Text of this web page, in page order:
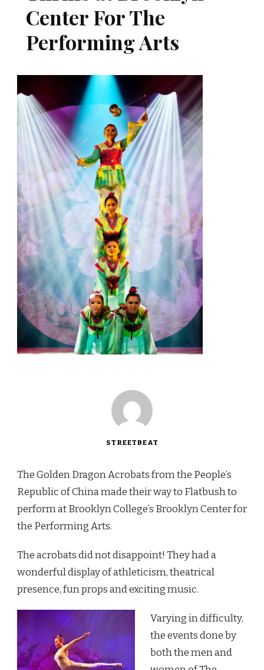
Center For The
Performing Arts
STREETBEAT
The Golden Dragon Acrobats from the People’s
Republic of China made their way to Flatbush to
perform at Brooklyn College’s Brooklyn Center for
the Performing Arts.
The acrobats did not disappoint! They had a
wonderful display of athleticism, theatrical
presence, fun props and exciting music.
Varying in difficulty,
the events done by
both the men and